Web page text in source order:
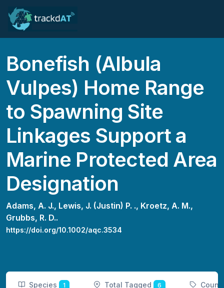
Bonefish (Albula
Vulpes) Home Range
to Spawning Site
Linkages Support a
Marine Protected Area
Designation
Adams, A. J., Lewis, J. (Justin) P. ., Kroetz, A. M.,
Grubbs, R. D..
https://doi.org/10.1002/aqc.3534
Species 1 Total Tagged 6